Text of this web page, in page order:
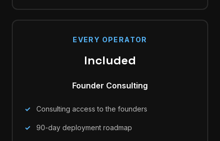
EVERY OPERATOR
Included
Founder Consulting
Consulting access to the founders
90-day deployment roadmap